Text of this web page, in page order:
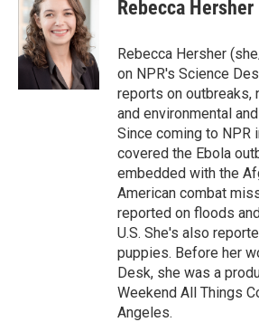
b
o
o
k
t
e
r
e
d
I
n
Rebecca Hersher
Rebecca Hersher
on NPR's Science
reports on outbreaks,
and environmental
Since coming to NPR
covered the Ebola
embedded with the
American combat
reported on floods
U.S. She's also
puppies. Before her
Desk, she was a
Weekend All Things
Angeles.